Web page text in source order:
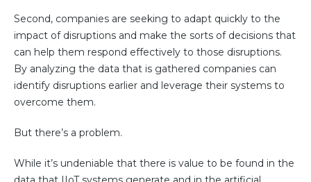
Modeling Approach
Modeling Tools
AI-Simulation Orchestration
Documentation Platform
Community Hub
Resources
Customer Stories
Second, companies are seeking to adapt quickly to the
impact of disruptions and make the sorts of decisions that
can help them respond effectively to those disruptions.
By analyzing the data that is gathered companies can
identify disruptions earlier and leverage their systems to
overcome them.
But there’s a problem.
While it’s undeniable that there is value to be found in the